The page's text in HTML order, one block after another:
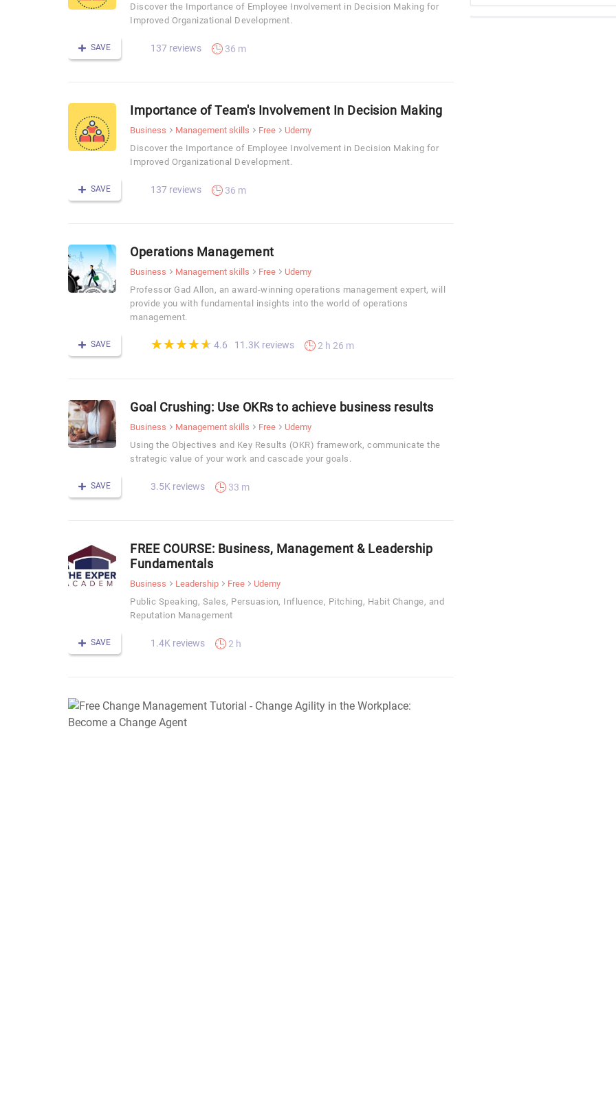
Discover the Importance of Employee Involvement in Decision Making for
Improved Organizational Development.
SAVE 137 reviews 36 m
Importance of Team's Involvement In Decision Making
Business Management skills Free
Udemy
Discover the Importance of Employee Involvement in Decision Making for
Improved Organizational Development.
SAVE 137 reviews 36 m
Operations Management
Business Management skills Free
Udemy
Professor Gad Allon, an award-winning operations management expert, will
provide you with fundamental insights into the world of operations
management.
SAVE (*)
★
★
(*)★
★
(*) ★
★
(*) ★
★
(*) ★
★ 4.6 11.3K reviews 2 h 26 m
Goal Crushing: Use OKRs to achieve business results
Business Management skills Free
Udemy
Using the Objectives and Key Results (OKR) framework, communicate the
strategic value of your work and cascade your goals.
SAVE 3.5K reviews 33 m
FREE COURSE: Business, Management & Leadership
Fundamentals
Business Leadership Free
Udemy
Public Speaking, Sales, Persuasion, Influence, Pitching, Habit Change, and
Reputation Management
SAVE 1.4K reviews 2 h